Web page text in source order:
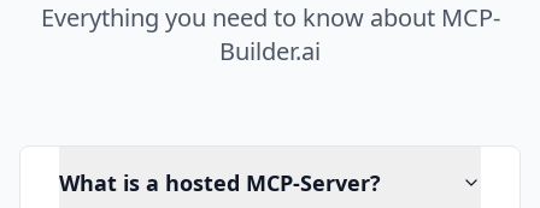
Everything you need to know about MCP-
Builder.ai
What is a hosted MCP-Server?